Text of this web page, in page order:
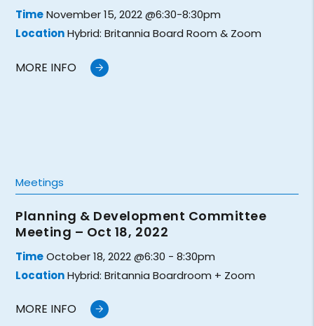
TimeNovember 15, 2022 @6:30-8:30pm
LocationHybrid: Britannia Board Room & Zoom
MORE INFO
Meetings
Planning & Development Committee
Meeting – Oct 18, 2022
TimeOctober 18, 2022 @6:30 - 8:30pm
LocationHybrid: Britannia Boardroom + Zoom
MORE INFO